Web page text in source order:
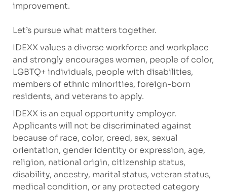
improvement.
Let’s pursue what matters together.
IDEXX values a diverse workforce and workplace
and strongly encourages women, people of color,
LGBTQ+ individuals, people with disabilities,
members of ethnic minorities, foreign-born
residents, and veterans to apply.
IDEXX is an equal opportunity employer.
Applicants will not be discriminated against
because of race, color, creed, sex, sexual
orientation, gender identity or expression, age,
religion, national origin, citizenship status,
disability, ancestry, marital status, veteran status,
medical condition, or any protected category